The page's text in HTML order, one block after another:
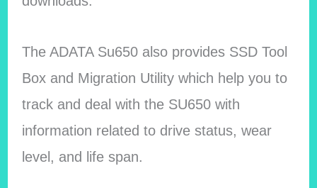
The ADATA Su650 also provides SSD Tool
Box and Migration Utility which help you to
track and deal with the SU650 with
information related to drive status, wear
level, and life span.